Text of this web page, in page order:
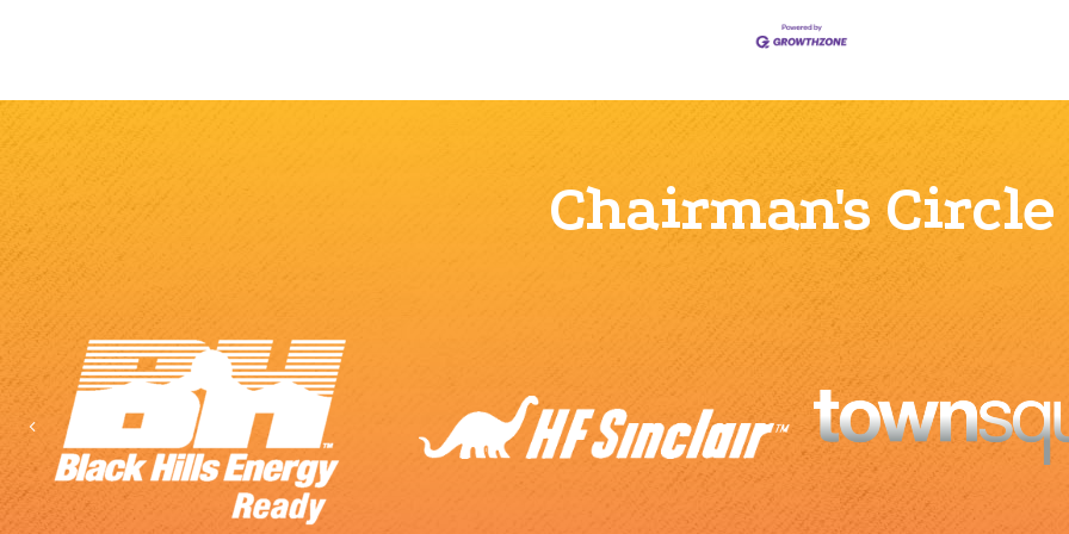
Chairman's Circle
Previous